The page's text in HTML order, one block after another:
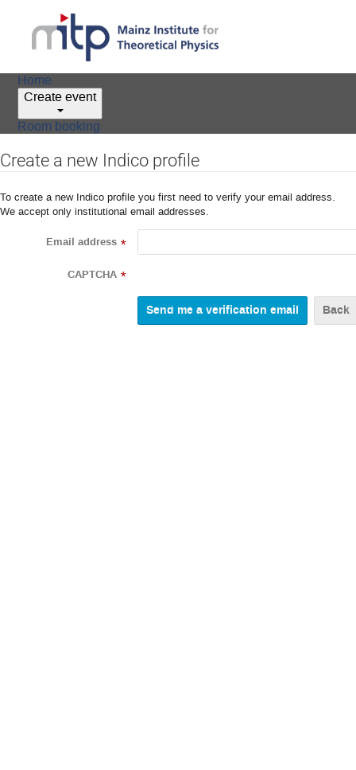
Home
Create event
Room booking
Create a new Indico profile
To create a new Indico profile you first need to verify your email address.
We accept only institutional email addresses.
Email address *
CAPTCHA *
Back